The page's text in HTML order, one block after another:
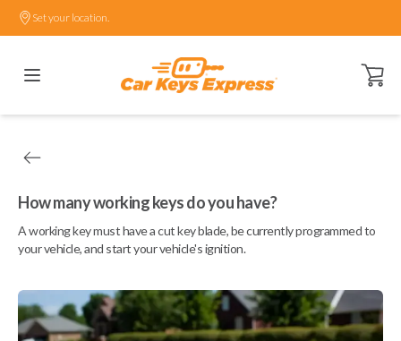
Set your location.
Open
How many working keys do you have?
A working key must have a cut key blade, be currently programmed to
your vehicle, and start your vehicle's ignition.